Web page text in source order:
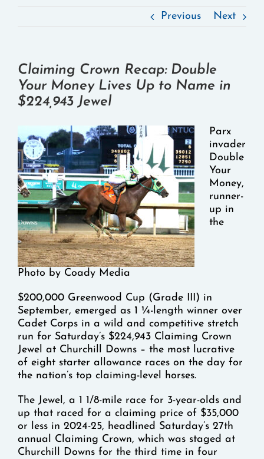
Previous Next
Claiming Crown Recap: Double
Your Money Lives Up to Name in
$224,943 Jewel
Photo by Coady Media
Parx
invader
Double
Your
Money,
runner-
up in
the
$200,000 Greenwood Cup (Grade III) in
September, emerged as 1 ¼-length winner over
Cadet Corps in a wild and competitive stretch
run for Saturday’s $224,943 Claiming Crown
Jewel at Churchill Downs – the most lucrative
of eight starter allowance races on the day for
the nation’s top claiming-level horses.
The Jewel, a 1 1/8-mile race for 3-year-olds and
up that raced for a claiming price of $35,000
or less in 2024-25, headlined Saturday’s 27th
annual Claiming Crown, which was staged at
Churchill Downs for the third time in four